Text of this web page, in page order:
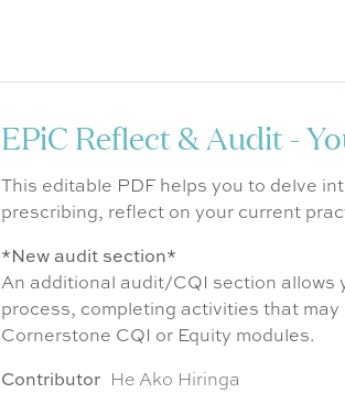
EPiC Reflect & Audit -
This editable PDF helps you to delve
prescribing, reflect on your current
*New audit section*
An additional audit/CQI section allows
process, completing activities that
Cornerstone CQI or Equity modules.
Contributor
He Ako Hiringa